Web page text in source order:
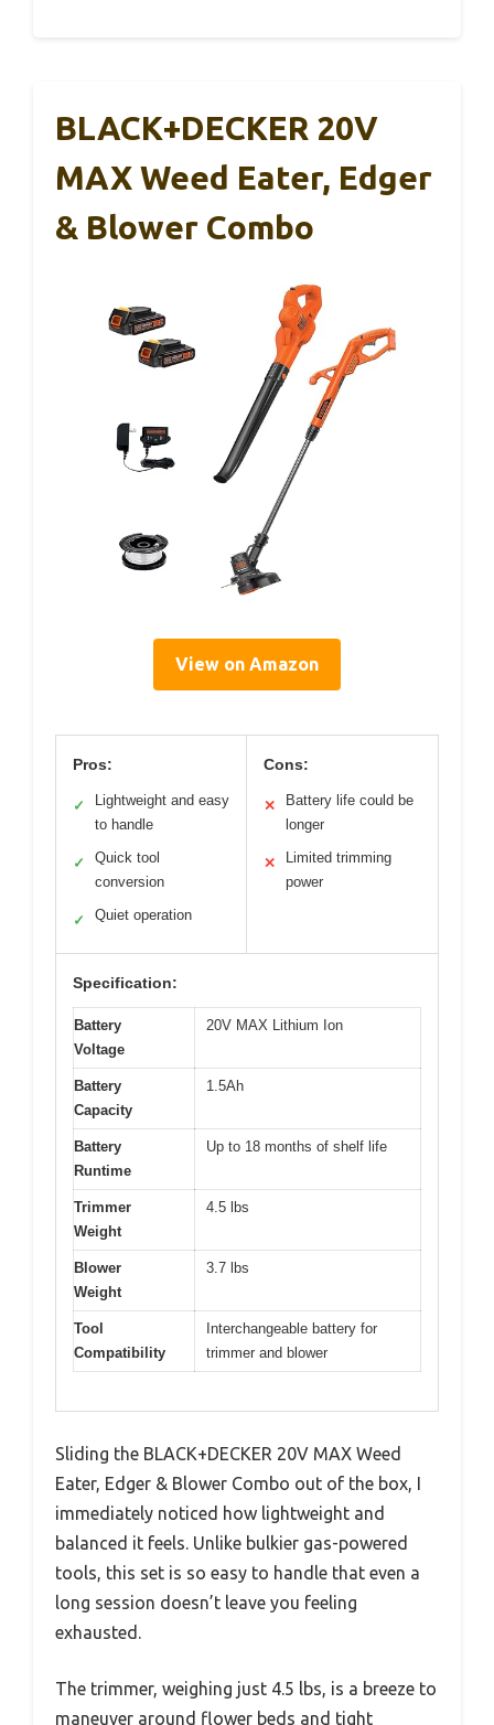
BLACK+DECKER 20V
MAX Weed Eater, Edger
& Blower Combo
View on Amazon
Pros:
✓
Lightweight and easy
to handle
✓
Quick tool
conversion
✓ Quiet operation
Cons:
✕
Battery life could be
longer
✕
Limited trimming
power
Specification:
Battery
Voltage
20V MAX Lithium Ion
Battery
Capacity
1.5Ah
Battery
Runtime
Up to 18 months of shelf life
Trimmer
Weight
4.5 lbs
Blower
Weight
3.7 lbs
Tool
Compatibility
Interchangeable battery for
trimmer and blower
Sliding the BLACK+DECKER 20V MAX Weed
Eater, Edger & Blower Combo out of the box, I
immediately noticed how lightweight and
balanced it feels. Unlike bulkier gas-powered
tools, this set is so easy to handle that even a
long session doesn’t leave you feeling
exhausted.
The trimmer, weighing just 4.5 lbs, is a breeze to
maneuver around flower beds and tight